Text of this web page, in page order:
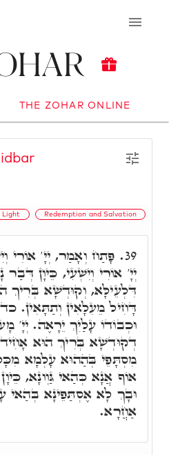
THE ZOHAR ONLINE
Light Redemption and Salvation
39. פָּתַח וְאָמַר, יְיָ' אוֹרִי
יְיָ' אוֹרִי וְיִשְׁעִי, כֵּיוָן
דִּלְעֵילָּא, וְקוּדְשָׁא בְּרִיךְ
דָּחִיל מֵעִלָאִין וְתַתָּאִין.
וּכְבוֹדוֹ עָלַיִךְ יֵרָאֶה. יְיָ'
דְקוּדְשָׁא בְּרִיךְ הוּא
מִסְתָּפֵי בְּהַהוּא עָלְמָא מִכָּל
אוֹף אֲנָא כְּהַאי גַּוְונָא,
וּבָךְ לָא אֶסְתַּפֵינָא בְּהַאי
אַחֲרָא.